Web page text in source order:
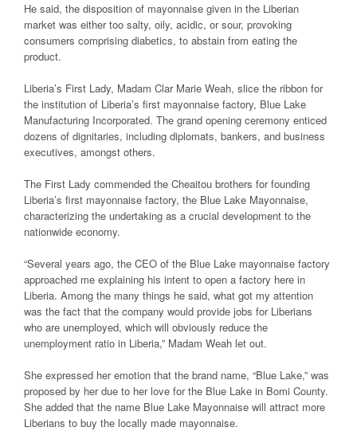
He said, the disposition of mayonnaise given in the Liberian
market was either too salty, oily, acidic, or sour, provoking
consumers comprising diabetics, to abstain from eating the
product.
Liberia’s First Lady, Madam Clar Marie Weah, slice the ribbon for
the institution of Liberia’s first mayonnaise factory, Blue Lake
Manufacturing Incorporated. The grand opening ceremony enticed
dozens of dignitaries, including diplomats, bankers, and business
executives, amongst others.
The First Lady commended the Cheaitou brothers for founding
Liberia’s first mayonnaise factory, the Blue Lake Mayonnaise,
characterizing the undertaking as a crucial development to the
nationwide economy.
“Several years ago, the CEO of the Blue Lake mayonnaise factory
approached me explaining his intent to open a factory here in
Liberia. Among the many things he said, what got my attention
was the fact that the company would provide jobs for Liberians
who are unemployed, which will obviously reduce the
unemployment ratio in Liberia,” Madam Weah let out.
She expressed her emotion that the brand name, “Blue Lake,” was
proposed by her due to her love for the Blue Lake in Bomi County.
She added that the name Blue Lake Mayonnaise will attract more
Liberians to buy the locally made mayonnaise.